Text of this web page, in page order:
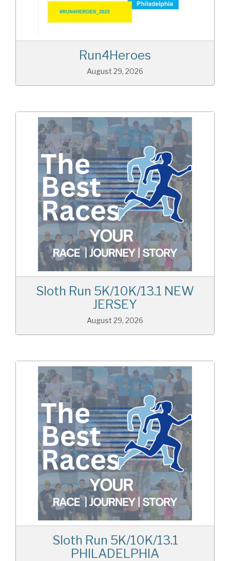
Run4Heroes
August 29, 2026
Sloth Run 5K/10K/13.1 NEW
JERSEY
August 29, 2026
Sloth Run 5K/10K/13.1
PHILADELPHIA